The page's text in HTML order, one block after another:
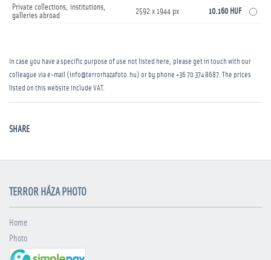
Private collections, institutions,
galleries abroad
2592 x 1944 px 10.160 HUF
In case you have a specific purpose of use not listed here, please get in touch with our
colleague via e-mail (info@terrorhazafoto.hu) or by phone +36 70 374 8687. The prices
listed on this website include VAT.
SHARE
TERROR HÁZA PHOTO
Home
Photo